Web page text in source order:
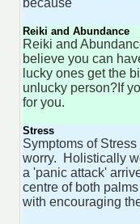
because
Reiki and Abundance
Reiki and
believe you can
lucky ones get the
unlucky person?If
for you.
Stress
Symptoms of
worry. Holistically
a 'panic attack'
centre of both
with encouraging